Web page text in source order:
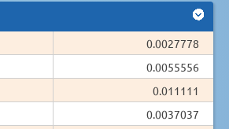
0.0027778
0.0055556
0.011111
0.0037037